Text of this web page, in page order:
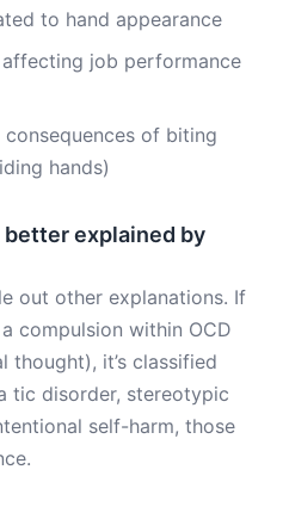
to hand appearance
job performance
of biting
hands)
explained by
out other explanations. If
compulsion within OCD
thought), it’s classified
tic disorder, stereotypic
self-harm, those